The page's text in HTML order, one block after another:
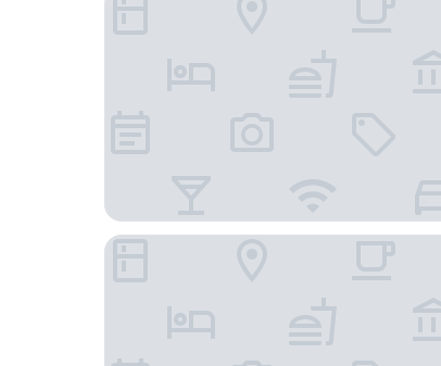
Ho Tram Beach Boutique Resort & Spa